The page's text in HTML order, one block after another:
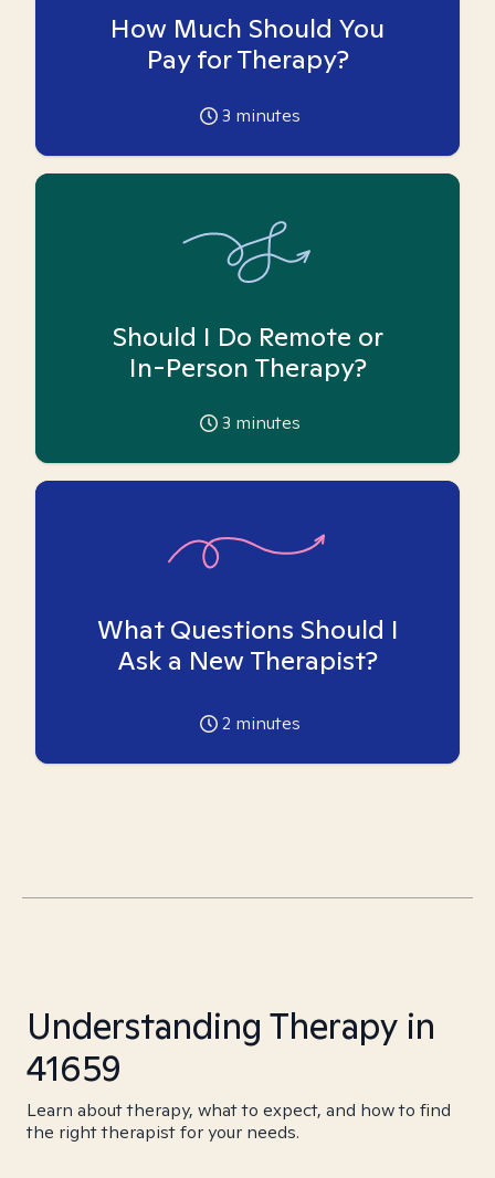
How Much Should You
Pay for Therapy?
3 minutes
Should I Do Remote or
In-Person Therapy?
3 minutes
What Questions Should I
Ask a New Therapist?
2 minutes
Understanding Therapy in
41659
Learn about therapy, what to expect, and how to find
the right therapist for your needs.